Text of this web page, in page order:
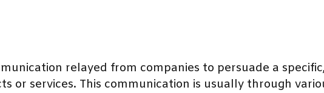
relayed from companies to persuade a
or services. This communication is usually through